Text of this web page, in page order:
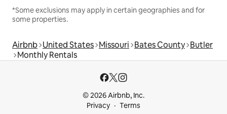
*Some exclusions may apply in certain geographies and for
some properties.
Airbnb United States Missouri Bates County Butler
Monthly Rentals
© 2026 Airbnb, Inc.
Privacy
Terms